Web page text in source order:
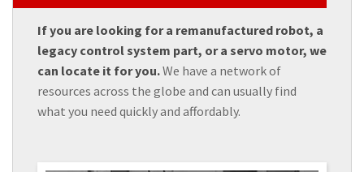
If you are looking for a remanufactured robot, a
legacy control system part, or a servo motor, we
can locate it for you.We have a network of
resources across the globe and can usually find
what you need quickly and affordably.